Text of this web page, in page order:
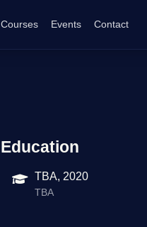
Courses Events Contact
Education
TBA, 2020
TBA